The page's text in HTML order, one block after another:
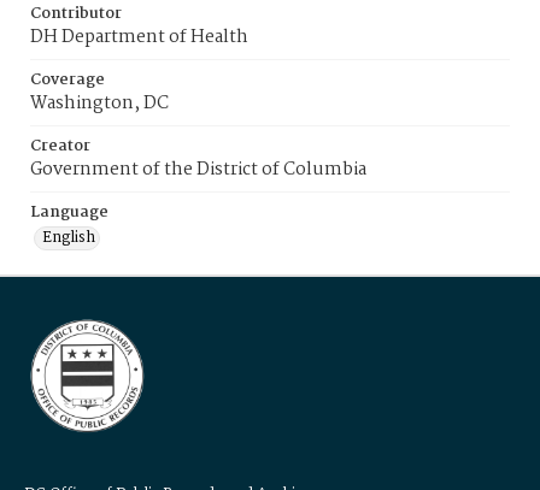
Contributor
DH Department of Health
Coverage
Washington, DC
Creator
Government of the District of Columbia
Language
English